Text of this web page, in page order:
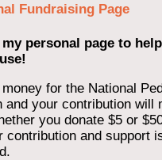
Fundraising Page
my personal page to
for the National
and your contribution will
you donate $5 or
contribution and support